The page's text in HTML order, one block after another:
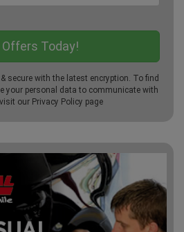
secure with the latest encryption. To find
your personal data to communicate with
our Privacy Policy page